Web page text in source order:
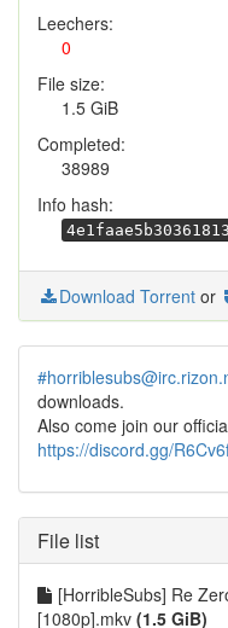
Leechers:
0
File size:
1.5 GiB
Completed:
38989
Info hash:
Download Torrent or
downloads.
Also come join our
https://discord.gg/
File list
[HorribleSubs] Re
[1080p].mkv (1.5 GiB)